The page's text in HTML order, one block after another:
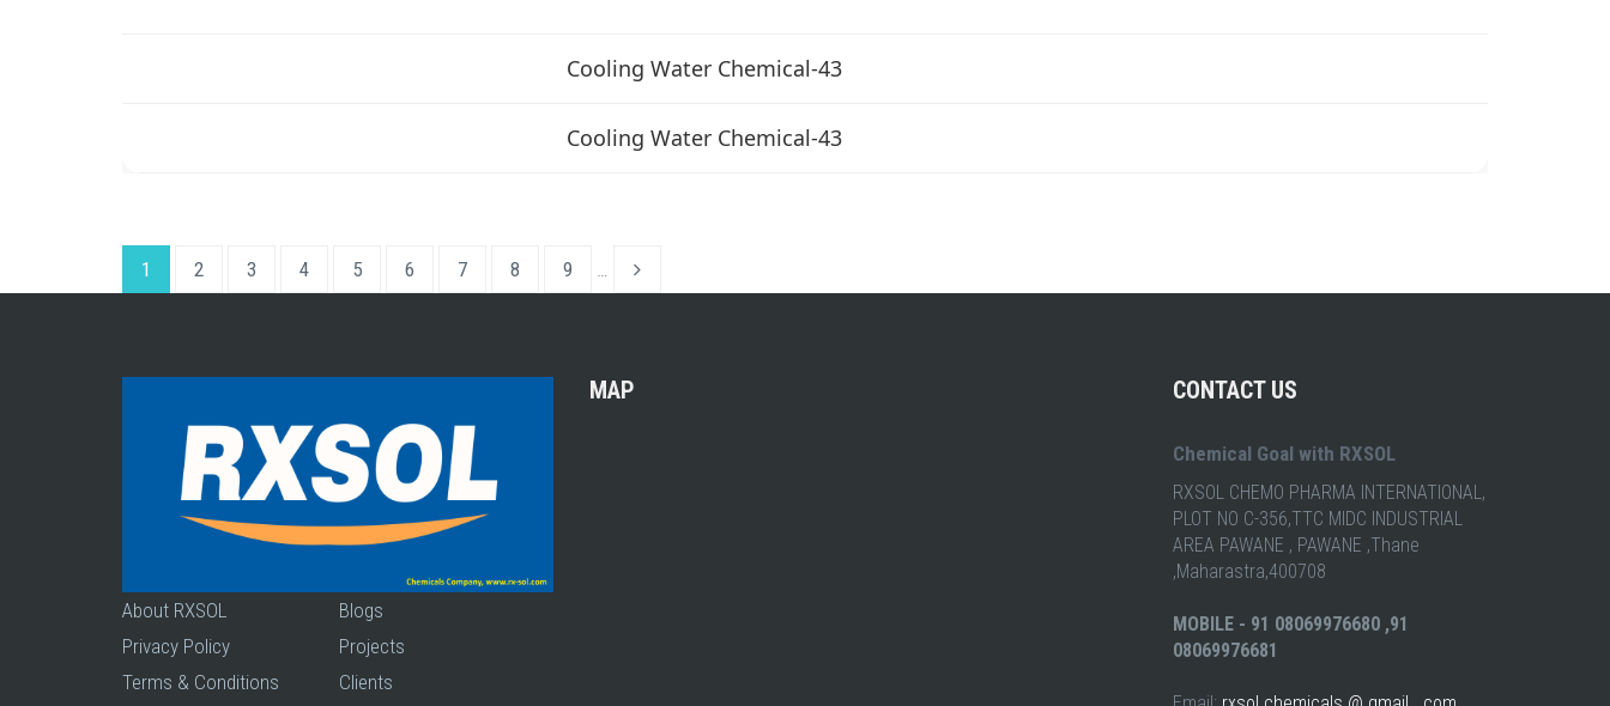
Cooling Water Chemical-43
Cooling Water Chemical-43
1 2 3 4 5 6 7 8 9
About RXSOL
Privacy Policy
Terms & Conditions
Blogs
Projects
Clients
MAP CONTACT US
Chemical Goal with RXSOL
RXSOL CHEMO PHARMA INTERNATIONAL,
PLOT NO C-356,TTC MIDC INDUSTRIAL
AREA PAWANE , PAWANE ,Thane
,Maharastra,400708
MOBILE - 91 08069976680 ,91
08069976681